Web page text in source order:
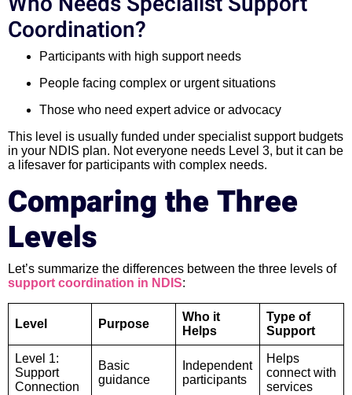
Coordination?
Participants with high support needs
People facing complex or urgent situations
Those who need expert advice or advocacy
This level is usually funded under specialist support budgets
in your NDIS plan. Not everyone needs Level 3, but it can be
a lifesaver for participants with complex needs.
Comparing the Three
Levels
Let’s summarize the differences between the three levels of
support coordination in NDIS:
Level Purpose
Who it
Helps
Type of
Support
Level 1:
Support
Connection
Basic
guidance
Independent
participants
Helps
connect with
services